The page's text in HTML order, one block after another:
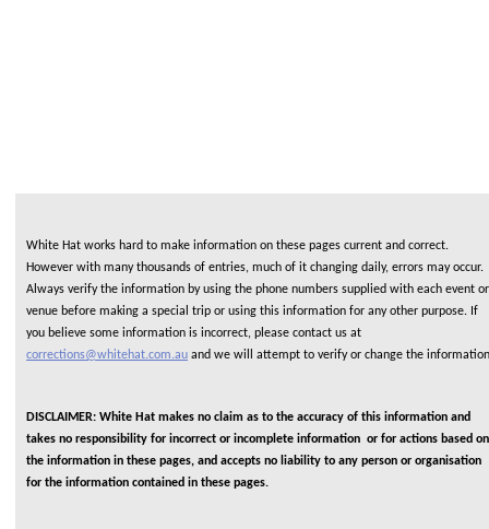
White Hat works hard to make information on these pages current and correct.
However with many thousands of entries, much of it changing daily, errors may occur.
Always verify the information by using the phone numbers supplied with each event or
venue before making a special trip or using this information for any other purpose. If
you believe some information is incorrect, please contact us at
corrections@whitehat.com.au and we will attempt to verify or change the information
DISCLAIMER: White Hat makes no claim as to the accuracy of this information and
takes no responsibility for incorrect or incomplete information or for actions based on
the information in these pages, and accepts no liability to any person or organisation
for the information contained in these pages.